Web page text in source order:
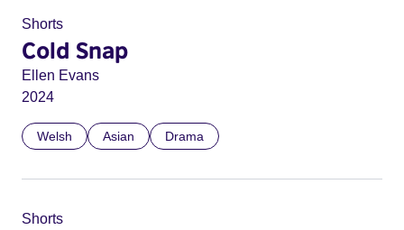
Shorts
Cold Snap
Ellen Evans
2024
Welsh Asian Drama
Shorts